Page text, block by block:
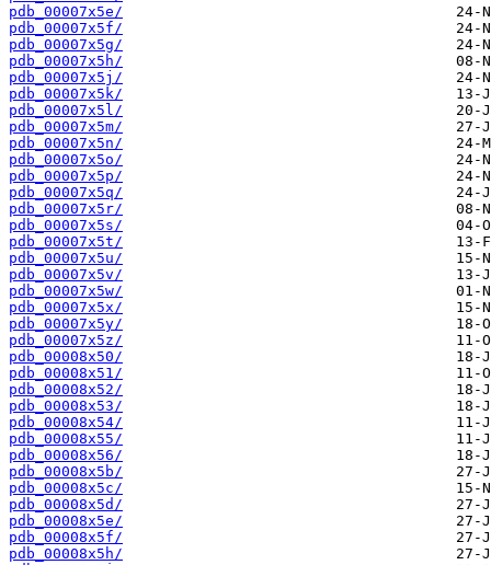
pdb_00007x5e/
pdb_00007x5f/
pdb_00007x5g/
pdb_00007x5h/
pdb_00007x5j/
pdb_00007x5k/
pdb_00007x5l/
pdb_00007x5m/
pdb_00007x5n/
pdb_00007x5o/
pdb_00007x5p/
pdb_00007x5q/
pdb_00007x5r/
pdb_00007x5s/
pdb_00007x5t/
pdb_00007x5u/
pdb_00007x5v/
pdb_00007x5w/
pdb_00007x5x/
pdb_00007x5y/
pdb_00007x5z/
pdb_00008x50/
pdb_00008x51/
pdb_00008x52/
pdb_00008x53/
pdb_00008x54/
pdb_00008x55/
pdb_00008x56/
pdb_00008x5b/
pdb_00008x5c/
pdb_00008x5d/
pdb_00008x5e/
pdb_00008x5f/
pdb_00008x5h/